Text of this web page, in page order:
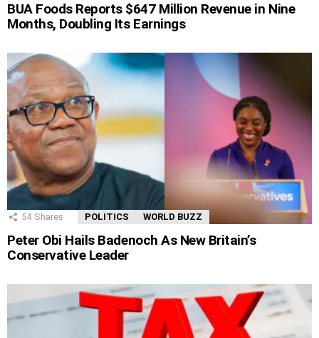
BUA Foods Reports $647 Million Revenue in Nine
Months, Doubling Its Earnings
54 Shares POLITICS WORLD BUZZ
Peter Obi Hails Badenoch As New Britain’s
Conservative Leader